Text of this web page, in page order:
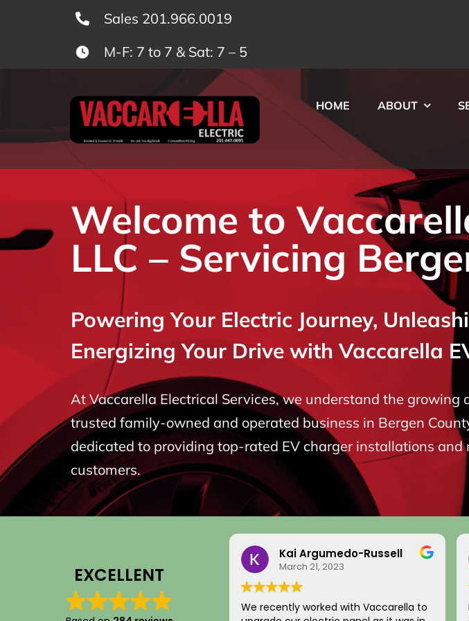
Sales 201.966.0019
M-F: 7 to 7 & Sat: 7 – 5
HOME ABOUT
Welcome to
LLC – Servicing
Powering Your Electric Journey,
Energizing Your Drive with Vaccarella
At Vaccarella Electrical Services, we understand the
trusted family-owned and operated business in Bergen
dedicated to providing top-rated EV charger installations
customers.
EXCELLENT
Kai Argumedo-Russell
March 21, 2023
We recently worked with Vaccarella to